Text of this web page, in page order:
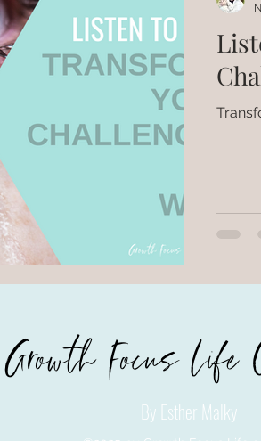
Growth Focus Life
By Esther Malky